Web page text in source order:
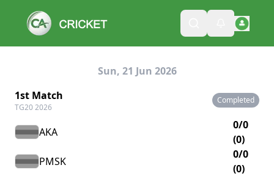
Sun, 21 Jun 2026
1st Match
TG20 2026
Completed
AKA
0/0
(0)
PMSK
0/0
(0)